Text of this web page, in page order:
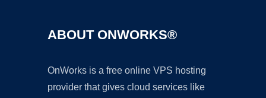
ABOUT ONWORKS®
OnWorks is a free online VPS hosting
provider that gives cloud services like